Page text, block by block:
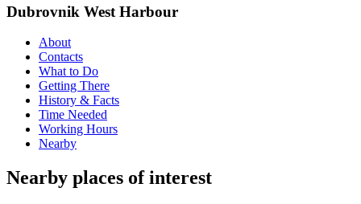
Dubrovnik West Harbour
About
Contacts
What to Do
Getting There
History & Facts
Time Needed
Working Hours
Nearby
Nearby places of interest